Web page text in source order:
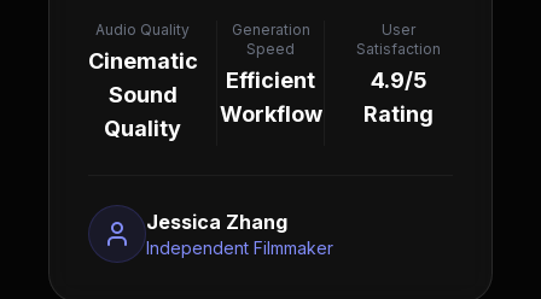
Audio Quality
Cinematic
Sound
Quality
Generation
Speed
Efficient
Workflow
User
Satisfaction
4.9/5
Rating
Jessica Zhang
Independent Filmmaker